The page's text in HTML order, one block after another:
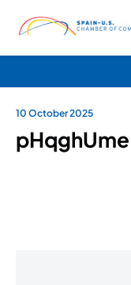
10 October 2025